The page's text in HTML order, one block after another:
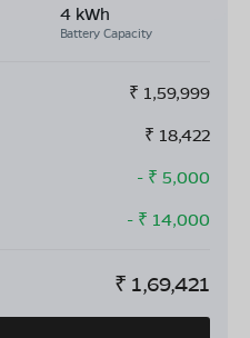
4 kWh
Battery Capacity
₹ 1,59,999
₹ 18,422
- ₹ 5,000
- ₹ 14,000
₹ 1,69,421